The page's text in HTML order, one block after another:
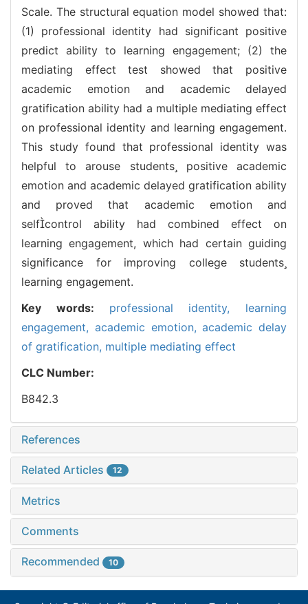
Scale. The structural equation model showed that:
(1) professional identity had significant positive
predict ability to learning engagement; (2) the
mediating effect test showed that positive
academic emotion and academic delayed
gratification ability had a multiple mediating effect
on professional identity and learning engagement.
This study found that professional identity was
helpful to arouse students positive academic
emotion and academic delayed gratification ability
and proved that academic emotion and
selfcontrol ability had combined effect on
learning engagement, which had certain guiding
significance for improving college students
learning engagement.
Key words: professional identity, learning
engagement, academic emotion, academic delay
of gratification, multiple mediating effect
CLC Number:
B842.3
References
Related Articles 12
Metrics
Comments
Recommended 10